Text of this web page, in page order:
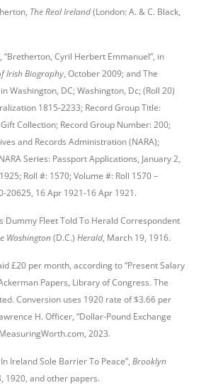
The Real Ireland(London: A. & C. Black,
“Bretherton, Cyril Herbert Emmanuel”, in
Irish Biography, October 2009; and The
Washington, DC; Washington, Dc; (Roll 20)
1815-2233; Record Group Title:
Collection; Record Group Number: 200;
and Records Administration (NARA);
Series: Passport Applications, January 2,
Roll #: 1570; Volume #: Roll 1570 –
20625, 16 Apr 1921-16 Apr 1921.
Dummy Fleet Told To Herald Correspondent
Washington(D.C.) Herald, March 19, 1916.
£20 per month, according to “Present Salary
Papers, Library of Congress. The
Conversion uses 1920 rate of $3.66 per
H. Officer, “Dollar-Pound Exchange
2023.
Ireland Sole Barrier To Peace”, Brooklyn
1920, and other papers.